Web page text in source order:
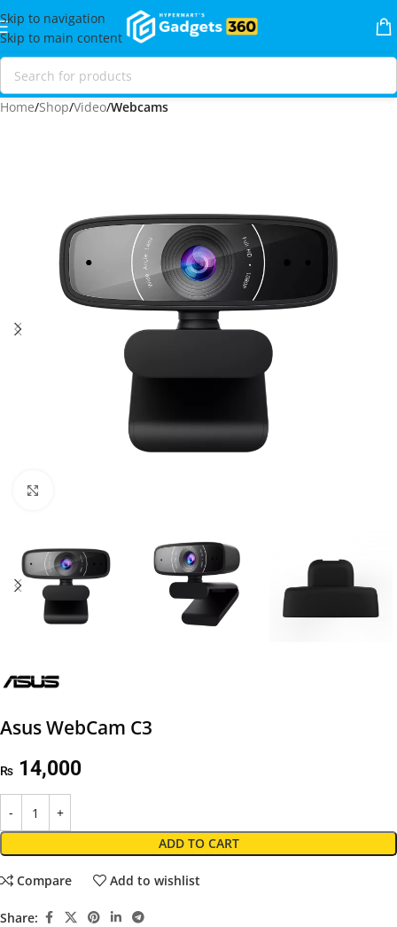
Skip to navigation
Skip to main content
Home Shop Video Webcams
Asus WebCam C3
₨ 14,000
ADD TO CART
Compare Add to wishlist
Share: